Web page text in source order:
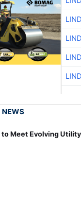
NEWS
Meet Evolving